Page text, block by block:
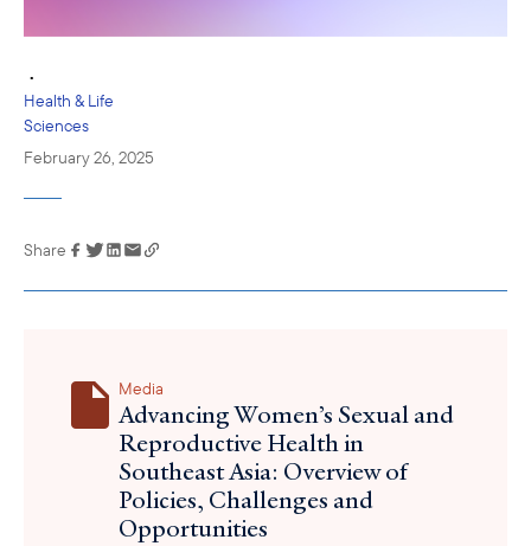
•
Health & Life
Sciences
February 26, 2025
Link has been
clipboard
Share
Media
Advancing Women’s Sexual and
Reproductive Health in
Southeast Asia: Overview of
Policies, Challenges and
Opportunities